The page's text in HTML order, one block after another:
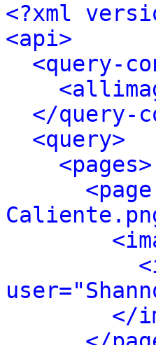
<?xml
<api>
<query-
</query-
<query>
<pages>
</